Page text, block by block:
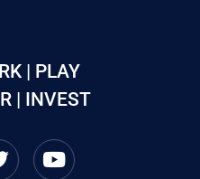
| PLAY
| INVEST